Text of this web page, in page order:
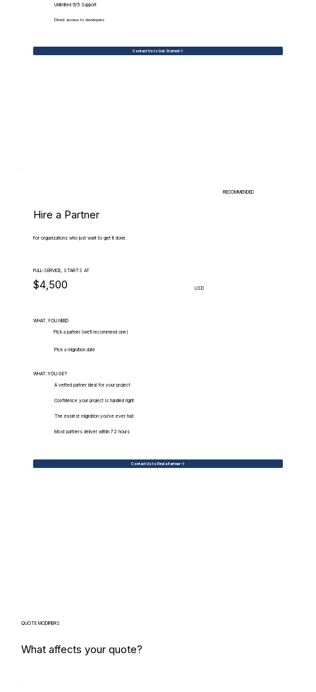
Unlimited 9/5 Support
Direct access to developers
Contact Us to Get Started
RECOMMENDED
Hire a Partner
For organizations who just want to get it done.
FULL-SERVICE, STARTS AT
$4,500 USD
WHAT.YOU.NEED
Pick a partner (we'll recommend one)
Pick a migration date
WHAT.YOU.GET
A vetted partner ideal for your project
Confidence your project is handled right
The easiest migration you've ever had
Most partners deliver within 72 hours
Contact Us to Find a Partner
QUOTE MODIFIERS
What affects your quote?